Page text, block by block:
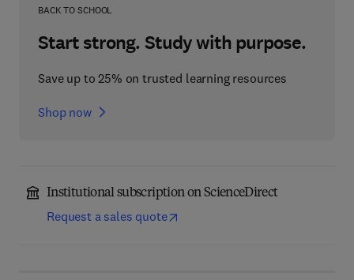
BACK TO SCHOOL
Start strong. Study with purpose.
Save up to 25% on trusted learning resources
Shop now
Institutional subscription on ScienceDirect
Request a sales quote